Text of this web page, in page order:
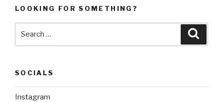
LOOKING FOR SOMETHING?
SOCIALS
Instagram